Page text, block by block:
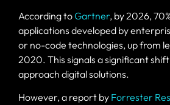
According toGartner, by 2026,
applications developed by
or no-code technologies, up from
2020. This signals a significant
approach digital solutions.
However, a report by Forrester